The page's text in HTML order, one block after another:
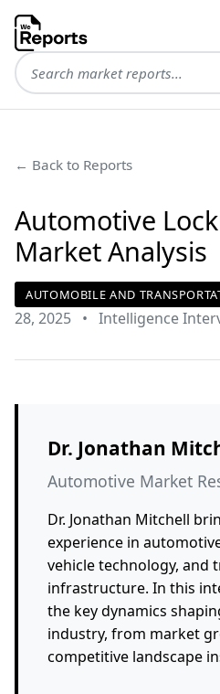
← Back to Reports
Automotive
Market Analysis
AUTOMOBILE AND
28, 2025 • Intelligence
Dr. Jonathan
Automotive Market
Dr. Jonathan Mitchell
experience in
vehicle technology, and
infrastructure. In this
the key dynamics
industry, from market
competitive landscape